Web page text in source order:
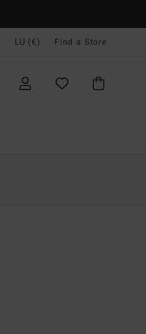
LU (€) Find a Store